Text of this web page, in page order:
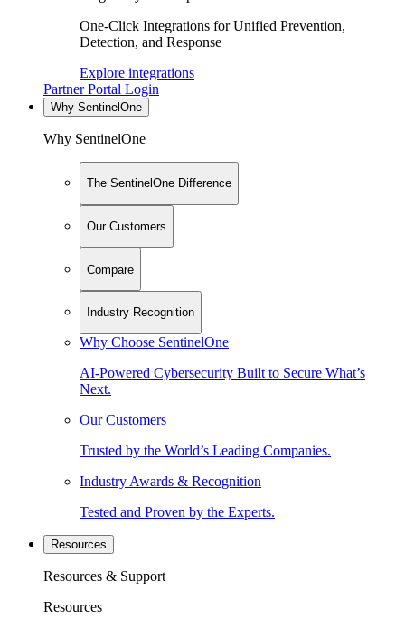
One-Click Integrations for Unified Prevention,
Detection, and Response
Explore integrations
Partner Portal Login
Why SentinelOne
Why SentinelOne
The SentinelOne Difference
Our Customers
Compare
Industry Recognition
Why Choose SentinelOne
AI-Powered Cybersecurity Built to Secure What’s
Next.
Our Customers
Trusted by the World’s Leading Companies.
Industry Awards & Recognition
Tested and Proven by the Experts.
Resources
Resources & Support
Resources